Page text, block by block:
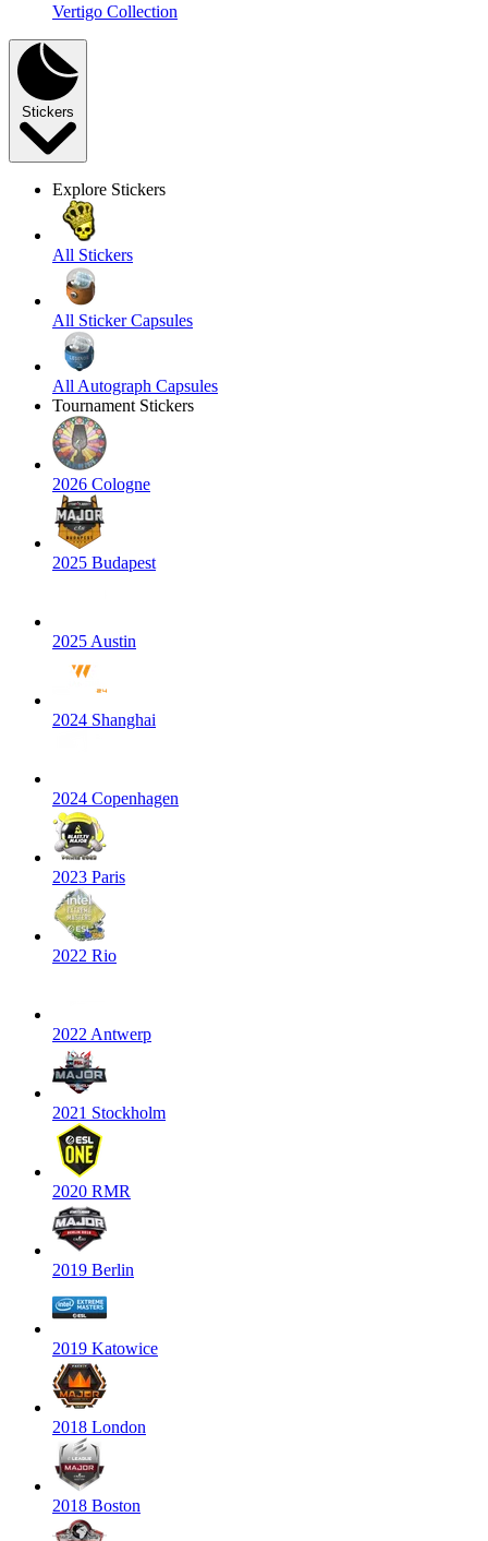
Vertigo Collection
Stickers
Explore Stickers
All Stickers
All Sticker Capsules
All Autograph Capsules
Tournament Stickers
2026 Cologne
2025 Budapest
2025 Austin
2024 Shanghai
2024 Copenhagen
2023 Paris
2022 Rio
2022 Antwerp
2021 Stockholm
2020 RMR
2019 Berlin
2019 Katowice
2018 London
2018 Boston